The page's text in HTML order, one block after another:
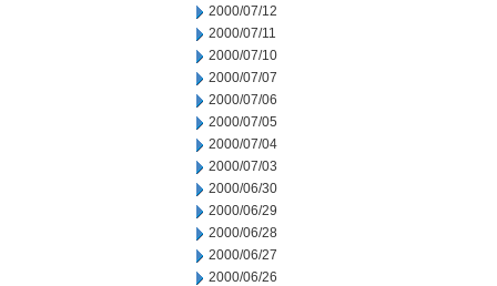
2000/07/12
2000/07/11
2000/07/10
2000/07/07
2000/07/06
2000/07/05
2000/07/04
2000/07/03
2000/06/30
2000/06/29
2000/06/28
2000/06/27
2000/06/26